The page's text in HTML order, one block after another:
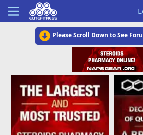
Please Scroll Down to See